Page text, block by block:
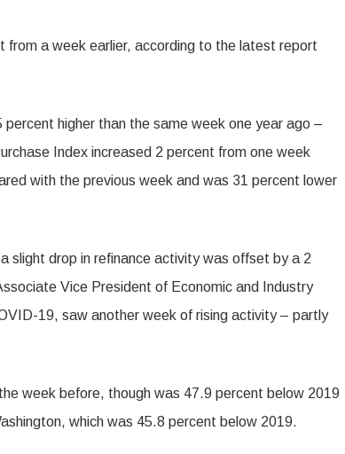
from a week earlier, according to the latest report
higher than the same week one year ago –
Index increased 2 percent from one week
with the previous week and was 31 percent lower
slight drop in refinance activity was offset by a 2
Vice President of Economic and Industry
19, saw another week of rising activity – partly
week before, though was 47.9 percent below 2019
which was 45.8 percent below 2019.